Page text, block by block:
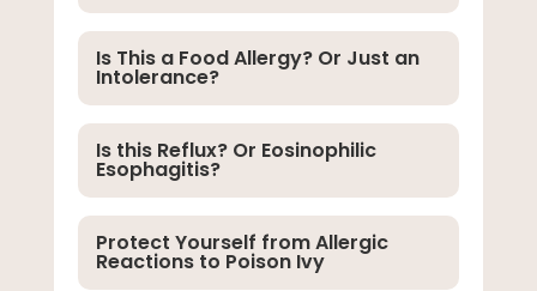
Is This a Food Allergy? Or Just an
Intolerance?
Is this Reflux? Or Eosinophilic
Esophagitis?
Protect Yourself from Allergic
Reactions to Poison Ivy